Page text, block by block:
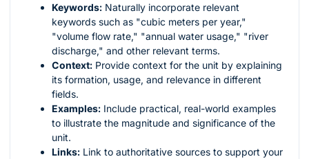
Keywords: Naturally incorporate relevant
keywords such as "cubic meters per year,"
"volume flow rate," "annual water usage," "river
discharge," and other relevant terms.
Context: Provide context for the unit by explaining
its formation, usage, and relevance in different
fields.
Examples: Include practical, real-world examples
to illustrate the magnitude and significance of the
unit.
Links: Link to authoritative sources to support your